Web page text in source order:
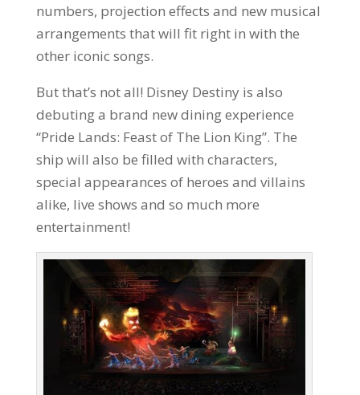
numbers, projection effects and new musical
arrangements that will fit right in with the
other iconic songs.
But that’s not all! Disney Destiny is also
debuting a brand new dining experience
“Pride Lands: Feast of The Lion King”. The
ship will also be filled with characters,
special appearances of heroes and villains
alike, live shows and so much more
entertainment!